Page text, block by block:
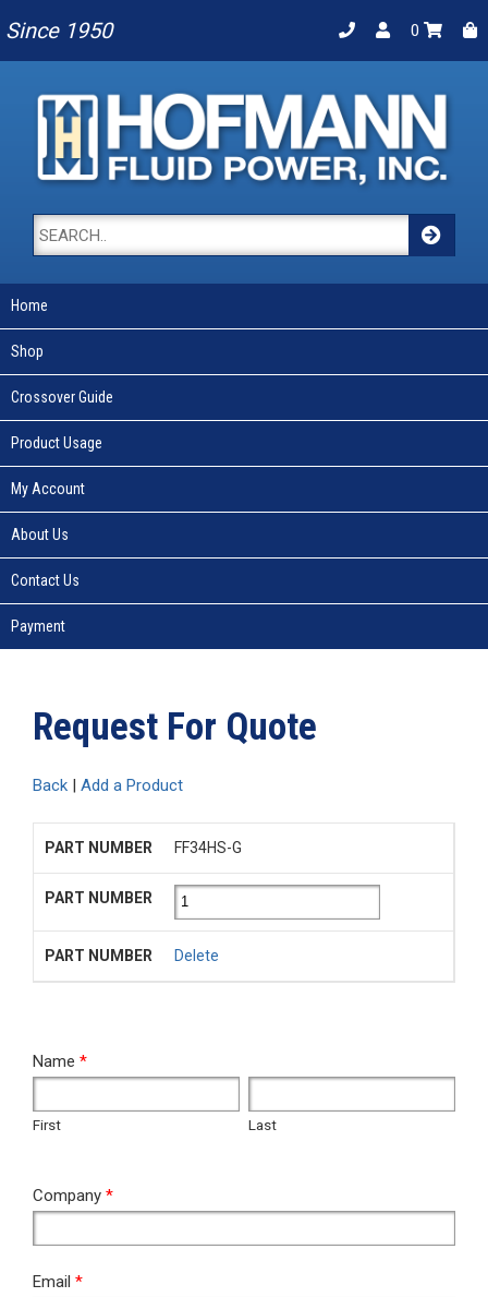
Since 1950 0
Home
Shop
Crossover Guide
Product Usage
My Account
About Us
Contact Us
Payment
Request For Quote
Back | Add a Product
FF34HS-G
Delete
RFQ
Name *
First Last
Company *
Email *